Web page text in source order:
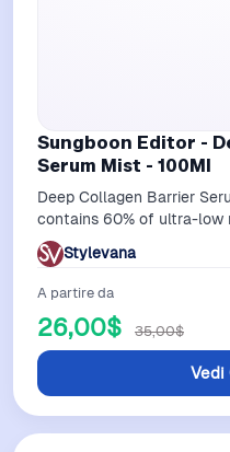
Sungboon Editor -
Serum Mist - 100Ml
Deep Collagen Barrier
contains 60% of ultra-low
solid and elastic skin.The…
Stylevana
A partire da
26,00$ 35,00$
Vedi